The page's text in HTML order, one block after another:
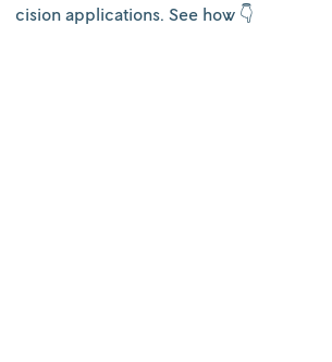
applications. See how 👇